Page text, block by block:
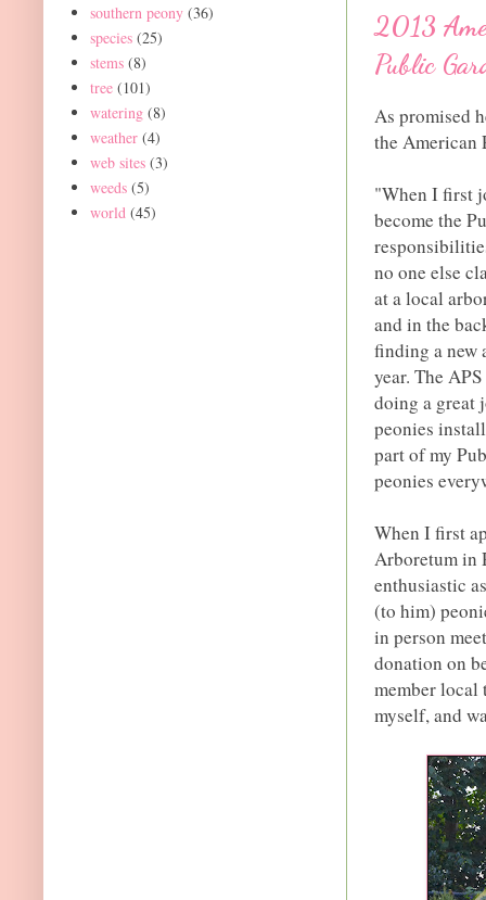
2013
Public
As promised
the American
"When I first
become the
no one else
at a local
and in the
finding a new
year. The
doing a great
peonies
part of my
peonies
When I first
Arboretum in
enthusiastic
(to him)
in person
donation on
member local
myself, and
southern peony (36)
species (25)
stems (8)
tree (101)
watering (8)
weather (4)
web sites (3)
weeds (5)
world (45)